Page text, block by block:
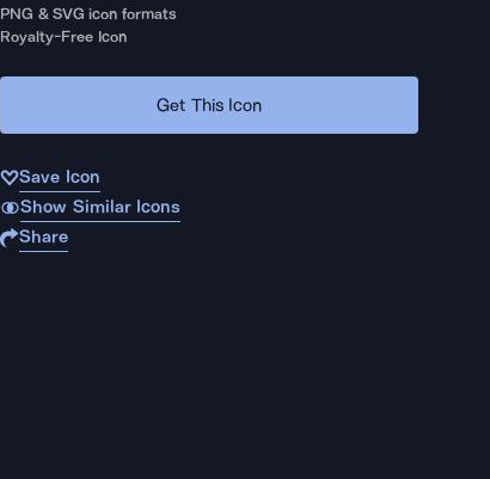
PNG & SVG icon formats
Royalty-Free Icon
Get This Icon
Save Icon
Show Similar Icons
Share